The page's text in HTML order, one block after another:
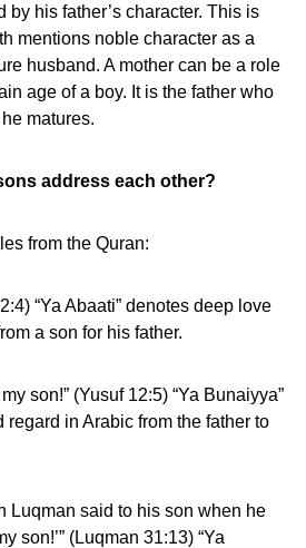
by his father’s character. This is
mentions noble character as a
husband. A mother can be a role
age of a boy. It is the father who
matures.
address each other?
from the Quran:
“Ya Abaati” denotes deep love
a son for his father.
son!” (Yusuf 12:5) “Ya Bunaiyya”
regard in Arabic from the father to
Luqman said to his son when he
son!’” (Luqman 31:13) “Ya